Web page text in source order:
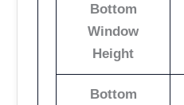
Bottom
Window
Height
Bottom